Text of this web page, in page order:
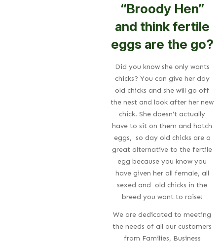
“Broody Hen”
and think fertile
eggs are the go?
Did you know she only wants
chicks? You can give her day
old chicks and she will go off
the nest and look after her new
chick. She doesn’t actually
have to sit on them and hatch
eggs, so day old chicks are a
great alternative to the fertile
egg because you know you
have given her all female, all
sexed and old chicks in the
breed you want to raise!
We are dedicated to meeting
the needs of all our customers
from Families, Business